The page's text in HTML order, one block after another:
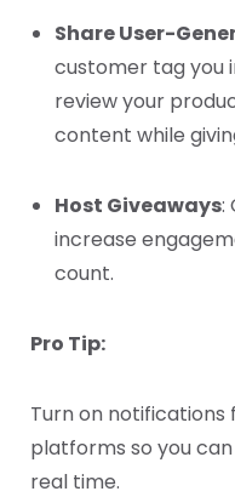
Share User-
customer tag you
review your
content while
Host Giveaways:
increase
count.
Pro Tip:
Turn on notifications
platforms so you
real time.